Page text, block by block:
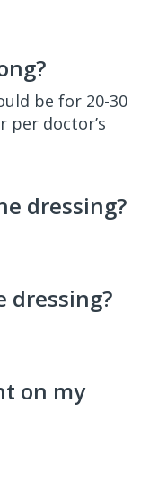
be for 20-30
per doctor’s
dressing?
dressing?
on my